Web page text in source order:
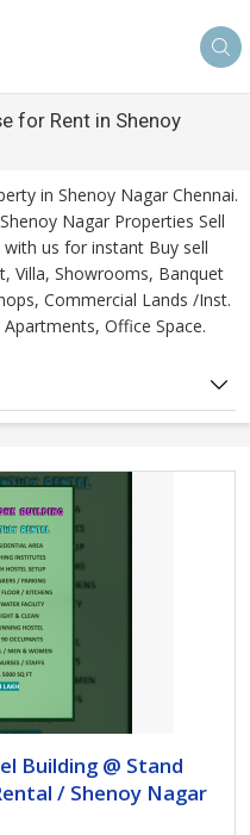
for Rent in Shenoy
in Shenoy Nagar Chennai.
Nagar Properties Sell
us for instant Buy sell
Villa, Showrooms, Banquet
Commercial Lands /Inst.
Office Space.
Building @ Stand
/ Shenoy Nagar